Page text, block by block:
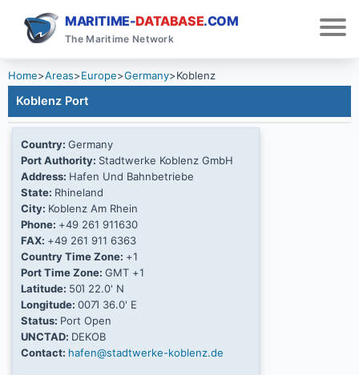
MARITIME-DATABASE.COM
The Maritime Network
Home>Areas>Europe>Germany>Koblenz
Koblenz Port
Country: Germany
Port Authority: Stadtwerke Koblenz GmbH
Address: Hafen Und Bahnbetriebe
State: Rhineland
City: Koblenz Am Rhein
Phone: +49 261 911630
FAX: +49 261 911 6363
Country Time Zone: +1
Port Time Zone: GMT +1
Latitude: 50Ί 22.0' N
Longitude: 007Ί 36.0' E
Status: Port Open
UNCTAD: DEKOB
Contact: hafen@stadtwerke-koblenz.de